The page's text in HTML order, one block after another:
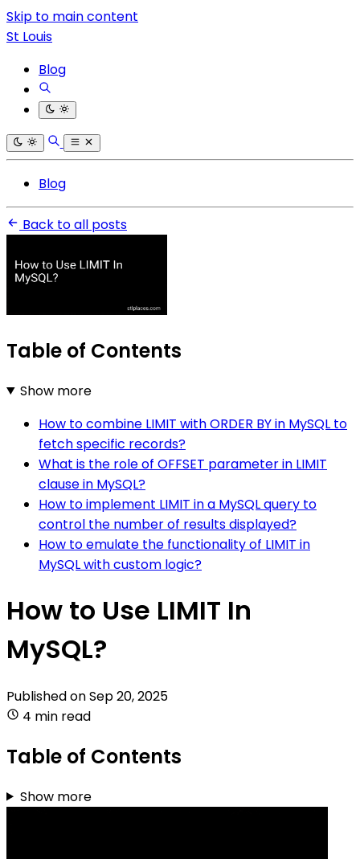
Skip to main content
St Louis
Blog
Blog
Back to all posts
Table of Contents
Show more
How to combine LIMIT with ORDER BY in MySQL to
fetch specific records?
What is the role of OFFSET parameter in LIMIT
clause in MySQL?
How to implement LIMIT in a MySQL query to
control the number of results displayed?
How to emulate the functionality of LIMIT in
MySQL with custom logic?
How to Use LIMIT In
MySQL?
Published onSep 20, 2025
4 min read
Table of Contents
Show more